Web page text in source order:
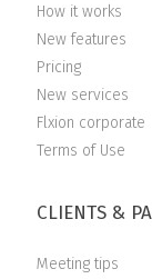
How it works
New features
Pricing
New services
Flxion corporate
Terms of Use
CLIENTS &
Meeting tips